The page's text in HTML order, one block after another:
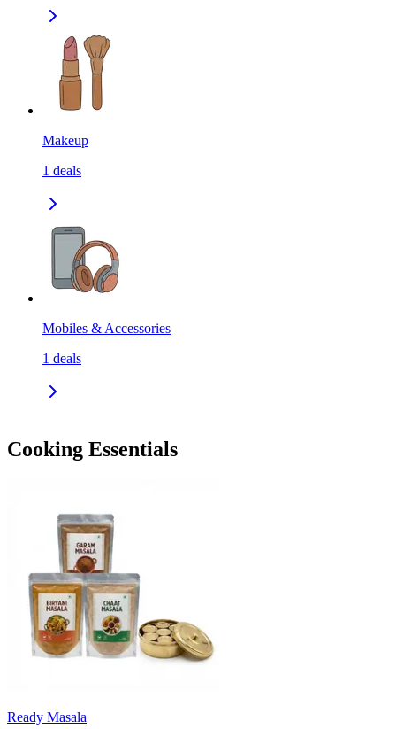
Makeup
1 deals
Mobiles & Accessories
1 deals
Cooking Essentials
Ready Masala